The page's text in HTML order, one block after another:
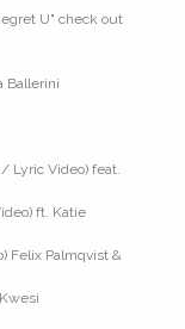
U" check out
Ballerini
Lyric Video) feat.
ft. Katie
Felix Palmqvist &